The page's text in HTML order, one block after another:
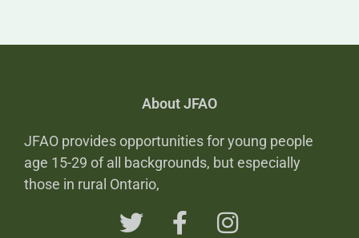
About JFAO
JFAO provides opportunities for young people
age 15-29 of all backgrounds, but especially
those in rural Ontario,